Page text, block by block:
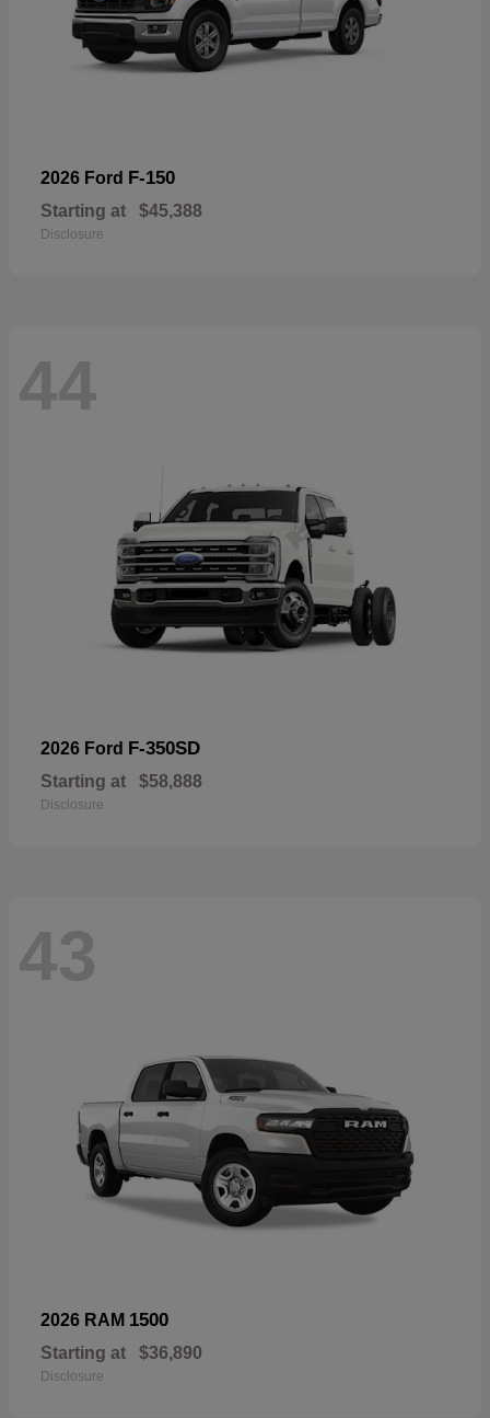
2026 Ford F-150
Starting at $45,388
Disclosure
44
2026 Ford F-350SD
Starting at $58,888
Disclosure
43
2026 RAM 1500
Starting at $36,890
Disclosure